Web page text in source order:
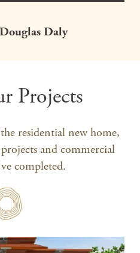
Daly
Projects
residential new home,
and commercial
completed.